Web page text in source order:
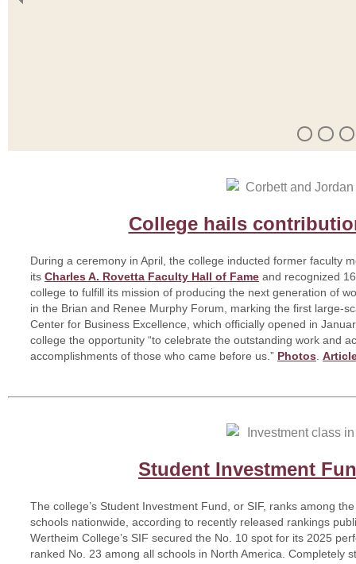
College hails
During a ceremony in April, the college inducted former faculty
its Charles A. Rovetta Faculty Hall of Fame and recognized
college to fulfill its mission of producing the next generation of
in the Brian and Renee Murphy Forum, marking the first large-
Center for Business Excellence, which officially opened in
college the opportunity “to celebrate the outstanding work and
accomplishments of those who came before us.” Photos
Student Investment
The college’s Student Investment Fund, or SIF, ranks among
schools nationwide, according to recently released rankings
Wertheim College’s SIF secured the No. 10 spot for its 2025
ranked No. 23 among all schools in North America. Completely